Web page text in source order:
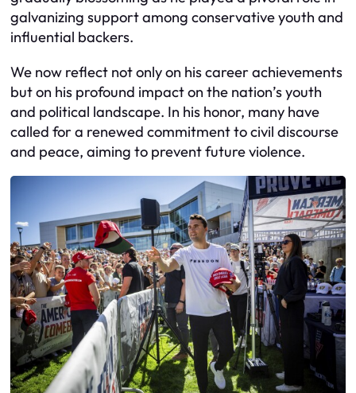
galvanizing support among conservative youth and
influential backers.
We now reflect not only on his career achievements
but on his profound impact on the nation’s youth
and political landscape. In his honor, many have
called for a renewed commitment to civil discourse
and peace, aiming to prevent future violence.